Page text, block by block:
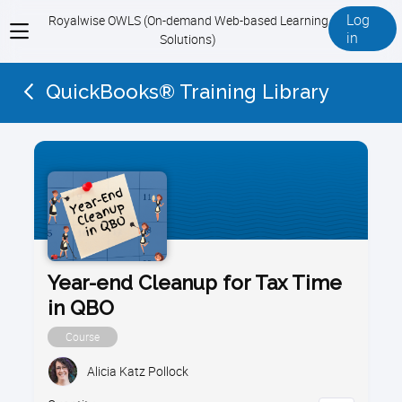
View
menu
Royalwise OWLS (On-demand Web-based Learning
Solutions)
Log
in
QuickBooks® Training Library
Year-end Cleanup for Tax Time
in QBO
Course
Alicia Katz Pollock